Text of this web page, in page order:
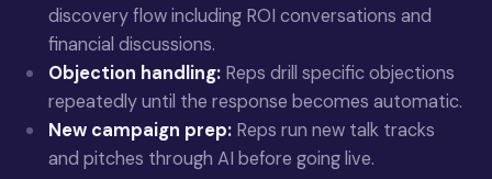
discovery flow including ROI conversations and
financial discussions.
Objection handling: Reps drill specific objections
repeatedly until the response becomes automatic.
New campaign prep: Reps run new talk tracks
and pitches through AI before going live.